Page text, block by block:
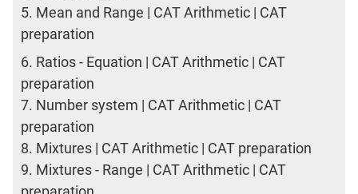
5. Mean and Range | CAT Arithmetic | CAT
preparation
6. Ratios - Equation | CAT Arithmetic | CAT
preparation
7. Number system | CAT Arithmetic | CAT
preparation
8. Mixtures | CAT Arithmetic | CAT preparation
9. Mixtures - Range | CAT Arithmetic | CAT